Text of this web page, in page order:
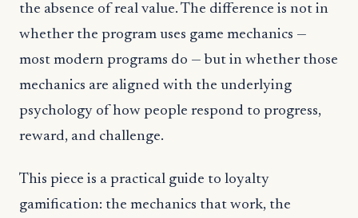
the absence of real value. The difference is not in
whether the program uses game mechanics —
most modern programs do — but in whether those
mechanics are aligned with the underlying
psychology of how people respond to progress,
reward, and challenge.
This piece is a practical guide to loyalty
gamification: the mechanics that work, the